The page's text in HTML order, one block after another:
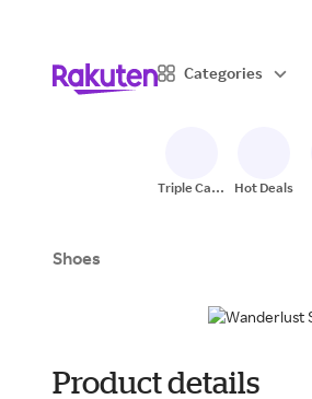
Categories
Triple Cash
Hot Deals
Shoes
Product details